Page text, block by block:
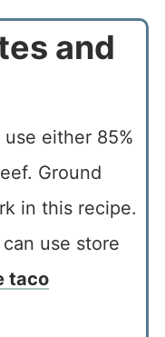
and
either 85%
Ground
in this recipe.
can use store
taco